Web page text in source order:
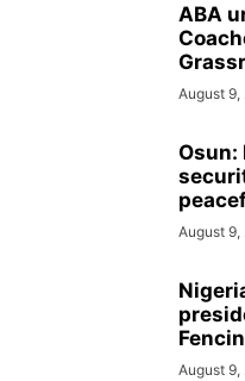
ABA
August 9,
Osun:
August 9,
August 9,